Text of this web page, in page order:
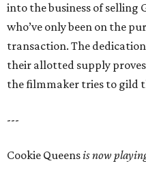
into the business of selling
who’ve only been on the
transaction. The
their allotted supply
the filmmaker tries to gild
---
Cookie Queensis now